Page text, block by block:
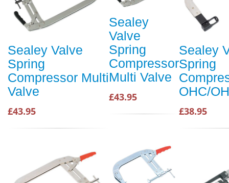
Sealey Valve
Spring
Compressor Multi
Valve
£43.95
Sealey
Valve
Spring
Compressor
Multi Valve
£43.95
Sealey
Spring
OHC/
£38.95